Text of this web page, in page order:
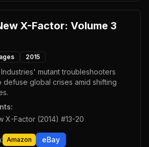
X-Factor: Volume 3
2015
mutant troubleshooters
defuse global crises amid shifting
X-Factor (2014) #13-20
Amazon eBay